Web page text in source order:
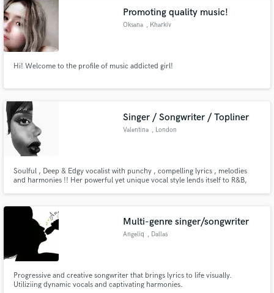
Promoting quality music!
Oksana , Kharkiv
Hi! Welcome to the profile of music addicted girl!
Singer / Songwriter / Topliner
Valentina , London
Soulful , Deep & Edgy vocalist with punchy , compelling lyrics , melodies
and harmonies !! Her powerful yet unique vocal style lends itself to R&B,
CBBC , MTV , BBC1XTRA, KISS , BRIT AWARDS, WONDERLAND !!
Multi-genre singer/songwriter
Angeliq , Dallas
Progressive and creative songwriter that brings lyrics to life visually.
Utiliziing dynamic vocals and captivating harmonies.